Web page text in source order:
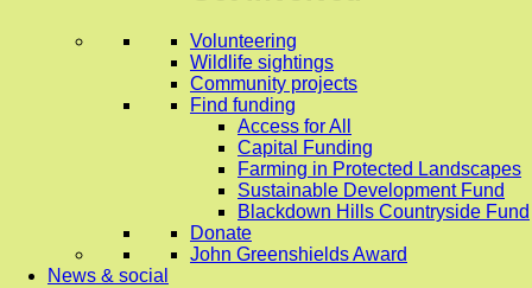
Volunteering
Wildlife sightings
Community projects
Find funding
Access for All
Capital Funding
Farming in Protected Landscapes
Sustainable Development Fund
Blackdown Hills Countryside Fund
Donate
John Greenshields Award
News & social